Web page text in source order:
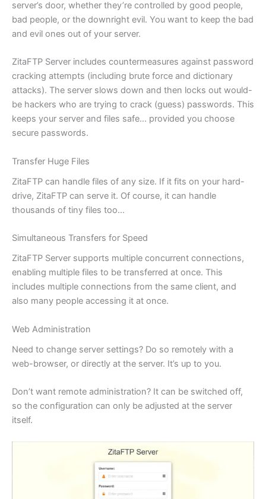
server’s door, whether they’re controlled by good people,
bad people, or the downright evil. You want to keep the bad
and evil ones out of your server.
ZitaFTP Server includes countermeasures against password
cracking attempts (including brute force and dictionary
attacks). The server slows down and then locks out would-
be hackers who are trying to crack (guess) passwords. This
keeps your server and files safe… provided you choose
secure passwords.
Transfer Huge Files
ZitaFTP can handle files of any size. If it fits on your hard-
drive, ZitaFTP can serve it. Of course, it can handle
thousands of tiny files too…
Simultaneous Transfers for Speed
ZitaFTP Server supports multiple concurrent connections,
enabling multiple files to be transferred at once. This
includes multiple connections from the same client, and
also many people accessing it at once.
Web Administration
Need to change server settings? Do so remotely with a
web-browser, or directly at the server. It’s up to you.
Don’t want remote administration? It can be switched off,
so the configuration can only be adjusted at the server
itself.